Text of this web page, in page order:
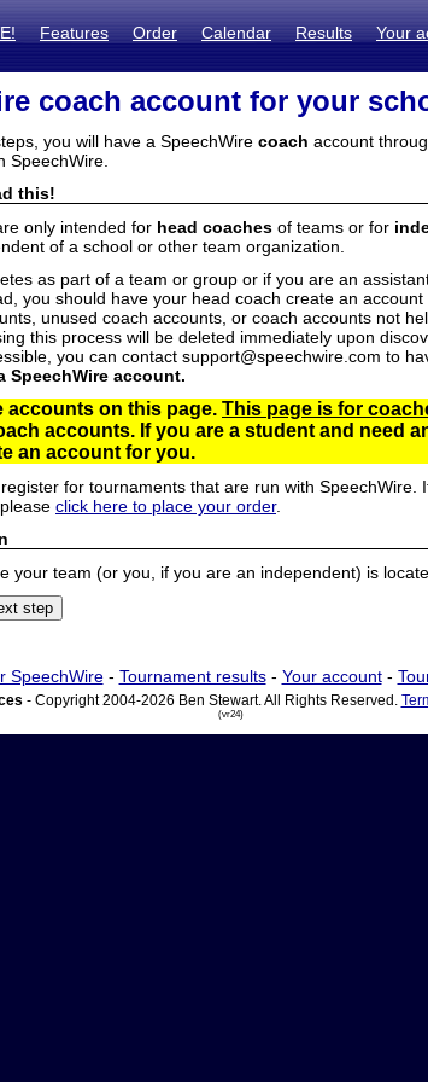
Features Order Calendar Results Your
coach account for your
you will have a SpeechWire coach account
SpeechWire.
this!
only intended for head coaches of teams or for
of a school or other team organization.
as part of a team or group or if you are an
you should have your head coach create an
unused coach accounts, or coach accounts not
this process will be deleted immediately upon
you can contact support@speechwire.com to
SpeechWire account.
accounts on this page. This page is for
accounts. If you are a student and need
an account for you.
for tournaments that are run with SpeechWire.
click here to place your order.
your team (or you, if you are an independent) is
SpeechWire- Tournament results- Your account-
- Copyright 2004-2026 Ben Stewart. All Rights Reserved.
(vr24)